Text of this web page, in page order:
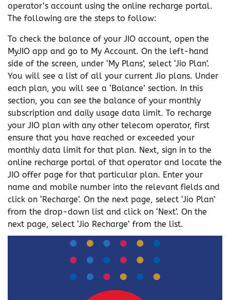
operator’s account using the online recharge portal.
The following are the steps to follow:
To check the balance of your JIO account, open the
MyJIO app and go to My Account. On the left-hand
side of the screen, under ‘My Plans’, select ‘Jio Plan’.
You will see a list of all your current Jio plans. Under
each plan, you will see a ‘Balance’ section. In this
section, you can see the balance of your monthly
subscription and daily usage data limit. To recharge
your JIO plan with any other telecom operator, first
ensure that you have reached or exceeded your
monthly data limit for that plan. Next, sign in to the
online recharge portal of that operator and locate the
JIO offer page for that particular plan. Enter your
name and mobile number into the relevant fields and
click on ‘Recharge’. On the next page, select ‘Jio Plan’
from the drop-down list and click on ‘Next’. On the
next page, select ‘Jio Recharge’ from the list.